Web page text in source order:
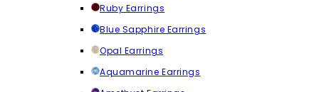
Ruby Earrings
Blue Sapphire Earrings
Opal Earrings
Aquamarine Earrings